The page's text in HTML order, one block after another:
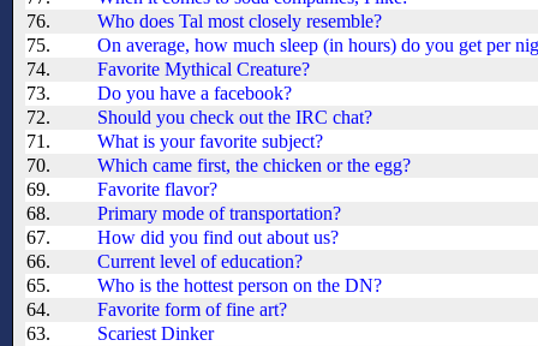
76.
Who does Tal most closely resemble?
75.
On average, how much sleep (in hours) do you get per
74.
Favorite Mythical Creature?
73.
Do you have a facebook?
72.
Should you check out the IRC chat?
71.
What is your favorite subject?
70.
Which came first, the chicken or the egg?
69.
Favorite flavor?
68.
Primary mode of transportation?
67.
How did you find out about us?
66.
Current level of education?
65.
Who is the hottest person on the DN?
64.
Favorite form of fine art?
63.
Scariest Dinker